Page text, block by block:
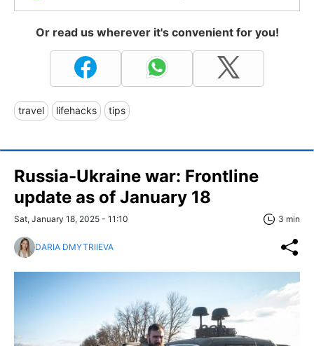
Or read us wherever it's convenient for you!
travel lifehacks tips
Russia-Ukraine war: Frontline
update as of January 18
Sat, January 18, 2025 - 11:10 3 min
DARIA DMYTRIIEVA